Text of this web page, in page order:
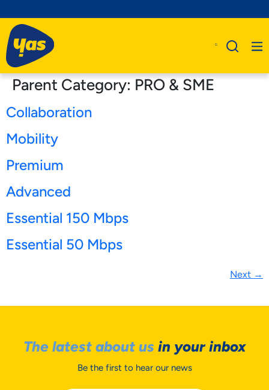
Parent Category: PRO & SME
Collaboration
Mobility
Premium
Advanced
Essential 150 Mbps
Essential 50 Mbps
Next →
The latest about us in your inbox
Be the first to hear our news